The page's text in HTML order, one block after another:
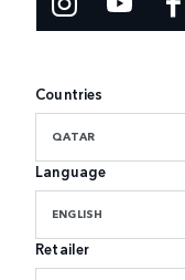
Countries
QATAR
Language
ENGLISH
Retailer